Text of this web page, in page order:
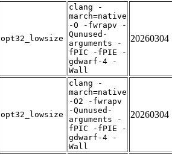
opt32_lowsize
clang -
march=native
-O -fwrapv -
Qunused-
arguments -
fPIC -fPIE -
gdwarf-4 -
Wall
20260304
opt32_lowsize
clang -
march=native
-O2 -fwrapv
-Qunused-
arguments -
fPIC -fPIE -
gdwarf-4 -
Wall
20260304